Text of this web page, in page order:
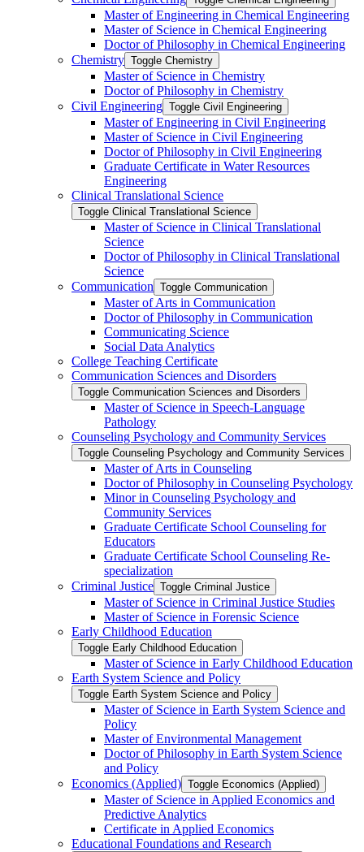
Master of Engineering in Chemical Engineering
Master of Science in Chemical Engineering
Doctor of Philosophy in Chemical Engineering
Chemistry Toggle Chemistry
Master of Science in Chemistry
Doctor of Philosophy in Chemistry
Civil Engineering Toggle Civil Engineering
Master of Engineering in Civil Engineering
Master of Science in Civil Engineering
Doctor of Philosophy in Civil Engineering
Graduate Certificate in Water Resources
Engineering
Clinical Translational Science
Toggle Clinical Translational Science
Master of Science in Clinical Translational
Science
Doctor of Philosophy in Clinical Translational
Science
Communication Toggle Communication
Master of Arts in Communication
Doctor of Philosophy in Communication
Communicating Science
Social Data Analytics
College Teaching Certificate
Communication Sciences and Disorders
Toggle Communication Sciences and Disorders
Master of Science in Speech-​Language
Pathology
Counseling Psychology and Community Services
Toggle Counseling Psychology and Community Services
Master of Arts in Counseling
Doctor of Philosophy in Counseling Psychology
Minor in Counseling Psychology and
Community Services
Graduate Certificate School Counseling for
Educators
Graduate Certificate School Counseling Re-​
specialization
Criminal Justice Toggle Criminal Justice
Master of Science in Criminal Justice Studies
Master of Science in Forensic Science
Early Childhood Education
Toggle Early Childhood Education
Master of Science in Early Childhood Education
Earth System Science and Policy
Toggle Earth System Science and Policy
Master of Science in Earth System Science and
Policy
Master of Environmental Management
Doctor of Philosophy in Earth System Science
and Policy
Economics (Applied) Toggle Economics (Applied)
Master of Science in Applied Economics and
Predictive Analytics
Certificate in Applied Economics
Educational Foundations and Research